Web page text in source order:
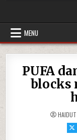
MENU
PUFA
blocks
HAIDUT